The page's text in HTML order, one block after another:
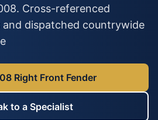
Cross-referenced
and dispatched countrywide
Right Front Fender
to a Specialist